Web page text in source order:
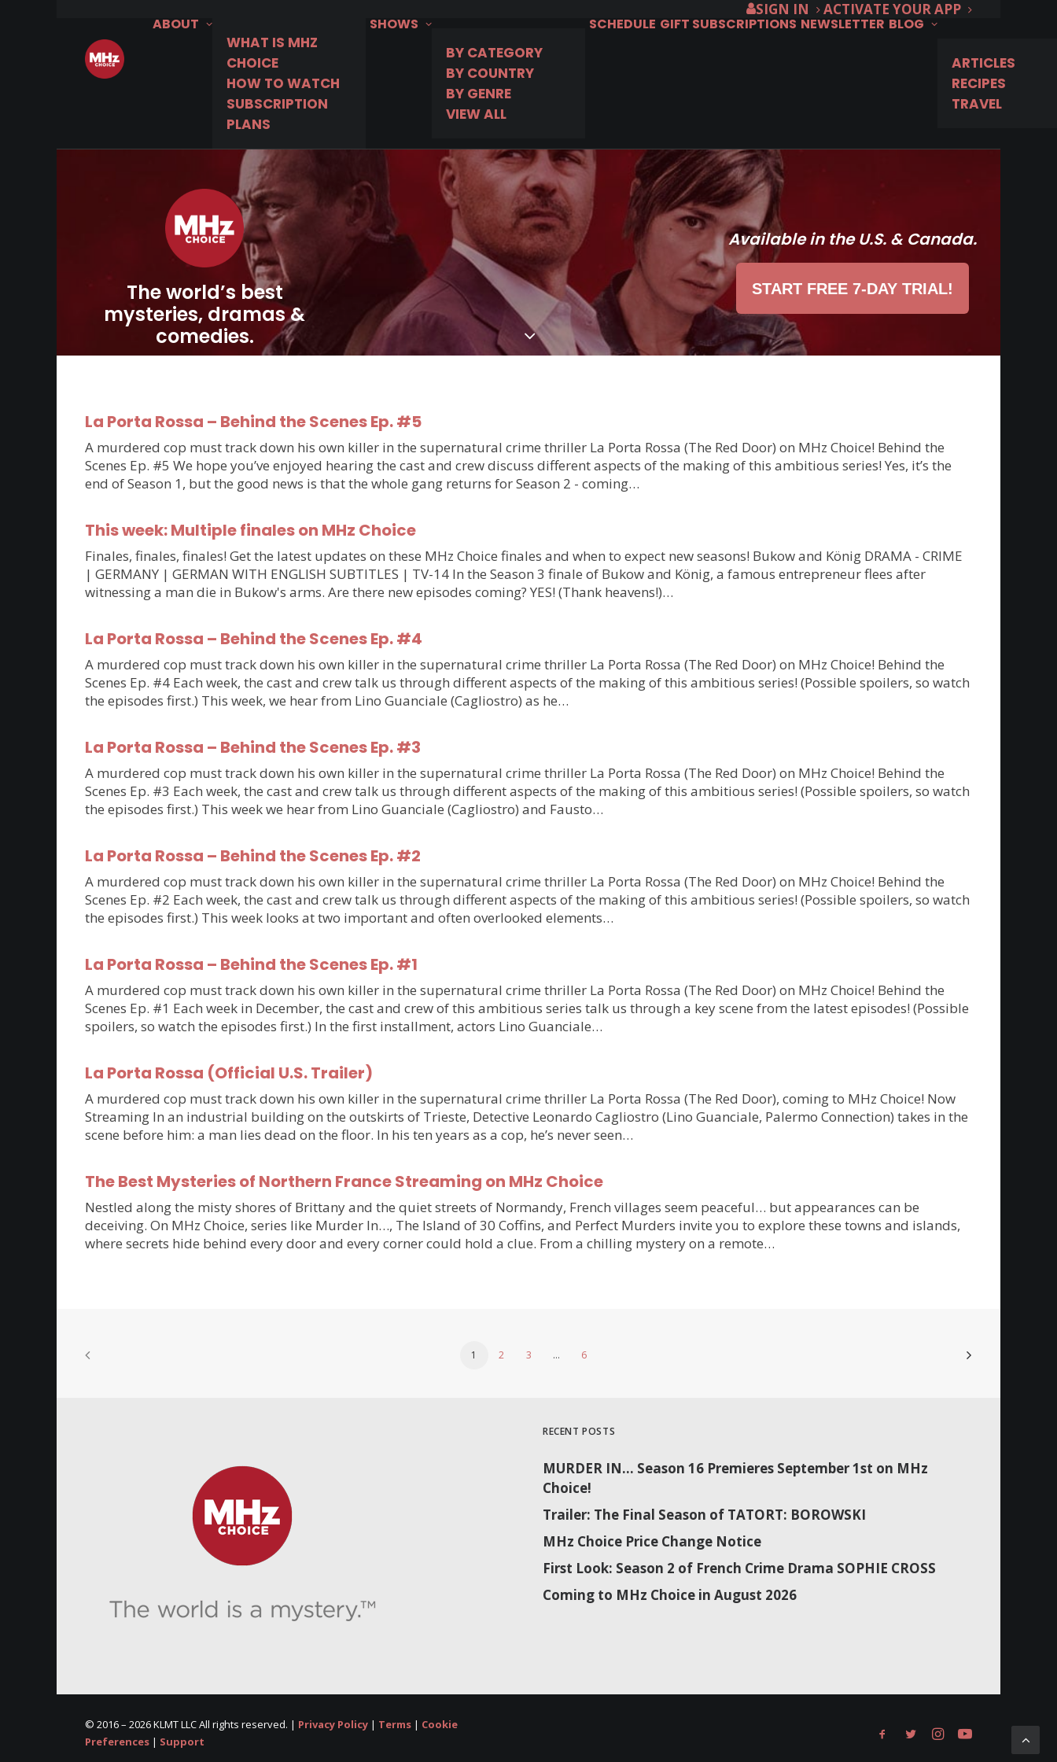
SIGN IN
ACTIVATE YOUR APP
ABOUT
WHAT IS MHZ
CHOICE
HOW TO WATCH
SUBSCRIPTION
PLANS
SHOWS
BY CATEGORY
BY COUNTRY
BY GENRE
VIEW ALL
SCHEDULE GIFT SUBSCRIPTIONS NEWSLETTER BLOG
ARTICLES
RECIPES
TRAVEL
The world’s best
mysteries, dramas &
comedies.
Available in the U.S. & Canada.
START FREE 7-DAY TRIAL!
La Porta Rossa – Behind the Scenes Ep. #5
A murdered cop must track down his own killer in the supernatural crime thriller La Porta Rossa (The Red Door) on MHz Choice! Behind the
Scenes Ep. #5 We hope you’ve enjoyed hearing the cast and crew discuss different aspects of the making of this ambitious series! Yes, it’s the
end of Season 1, but the good news is that the whole gang returns for Season 2 - coming…
This week: Multiple finales on MHz Choice
Finales, finales, finales! Get the latest updates on these MHz Choice finales and when to expect new seasons! Bukow and König DRAMA - CRIME
| GERMANY | GERMAN WITH ENGLISH SUBTITLES | TV-14 In the Season 3 finale of Bukow and König, a famous entrepreneur flees after
witnessing a man die in Bukow's arms. Are there new episodes coming? YES! (Thank heavens!)…
La Porta Rossa – Behind the Scenes Ep. #4
A murdered cop must track down his own killer in the supernatural crime thriller La Porta Rossa (The Red Door) on MHz Choice! Behind the
Scenes Ep. #4 Each week, the cast and crew talk us through different aspects of the making of this ambitious series! (Possible spoilers, so watch
the episodes first.) This week, we hear from Lino Guanciale (Cagliostro) as he…
La Porta Rossa – Behind the Scenes Ep. #3
A murdered cop must track down his own killer in the supernatural crime thriller La Porta Rossa (The Red Door) on MHz Choice! Behind the
Scenes Ep. #3 Each week, the cast and crew talk us through different aspects of the making of this ambitious series! (Possible spoilers, so watch
the episodes first.) This week we hear from Lino Guanciale (Cagliostro) and Fausto…
La Porta Rossa – Behind the Scenes Ep. #2
A murdered cop must track down his own killer in the supernatural crime thriller La Porta Rossa (The Red Door) on MHz Choice! Behind the
Scenes Ep. #2 Each week, the cast and crew talk us through different aspects of the making of this ambitious series! (Possible spoilers, so watch
the episodes first.) This week looks at two important and often overlooked elements…
La Porta Rossa – Behind the Scenes Ep. #1
A murdered cop must track down his own killer in the supernatural crime thriller La Porta Rossa (The Red Door) on MHz Choice! Behind the
Scenes Ep. #1 Each week in December, the cast and crew of this ambitious series talk us through a key scene from the latest episodes! (Possible
spoilers, so watch the episodes first.) In the first installment, actors Lino Guanciale…
La Porta Rossa (Official U.S. Trailer)
A murdered cop must track down his own killer in the supernatural crime thriller La Porta Rossa (The Red Door), coming to MHz Choice! Now
Streaming In an industrial building on the outskirts of Trieste, Detective Leonardo Cagliostro (Lino Guanciale, Palermo Connection) takes in the
scene before him: a man lies dead on the floor. In his ten years as a cop, he’s never seen…
The Best Mysteries of Northern France Streaming on MHz Choice
Nestled along the misty shores of Brittany and the quiet streets of Normandy, French villages seem peaceful… but appearances can be
deceiving. On MHz Choice, series like Murder In…, The Island of 30 Coffins, and Perfect Murders invite you to explore these towns and islands,
where secrets hide behind every door and every corner could hold a clue. From a chilling mystery on a remote…
1 2 3 … 6
RECENT POSTS
MURDER IN… Season 16 Premieres September 1st on MHz
Choice!
Trailer: The Final Season of TATORT: BOROWSKI
MHz Choice Price Change Notice
First Look: Season 2 of French Crime Drama SOPHIE CROSS
Coming to MHz Choice in August 2026
© 2016 – 2026 KLMT LLC All rights reserved. | Privacy Policy | Terms | Cookie
Preferences | Support